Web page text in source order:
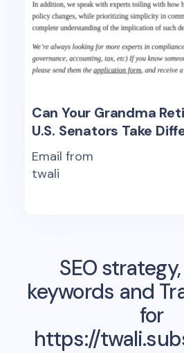
Can Your Grandma
U.S. Senators Take
Email from
twali
SEO
keywords and
for
https://